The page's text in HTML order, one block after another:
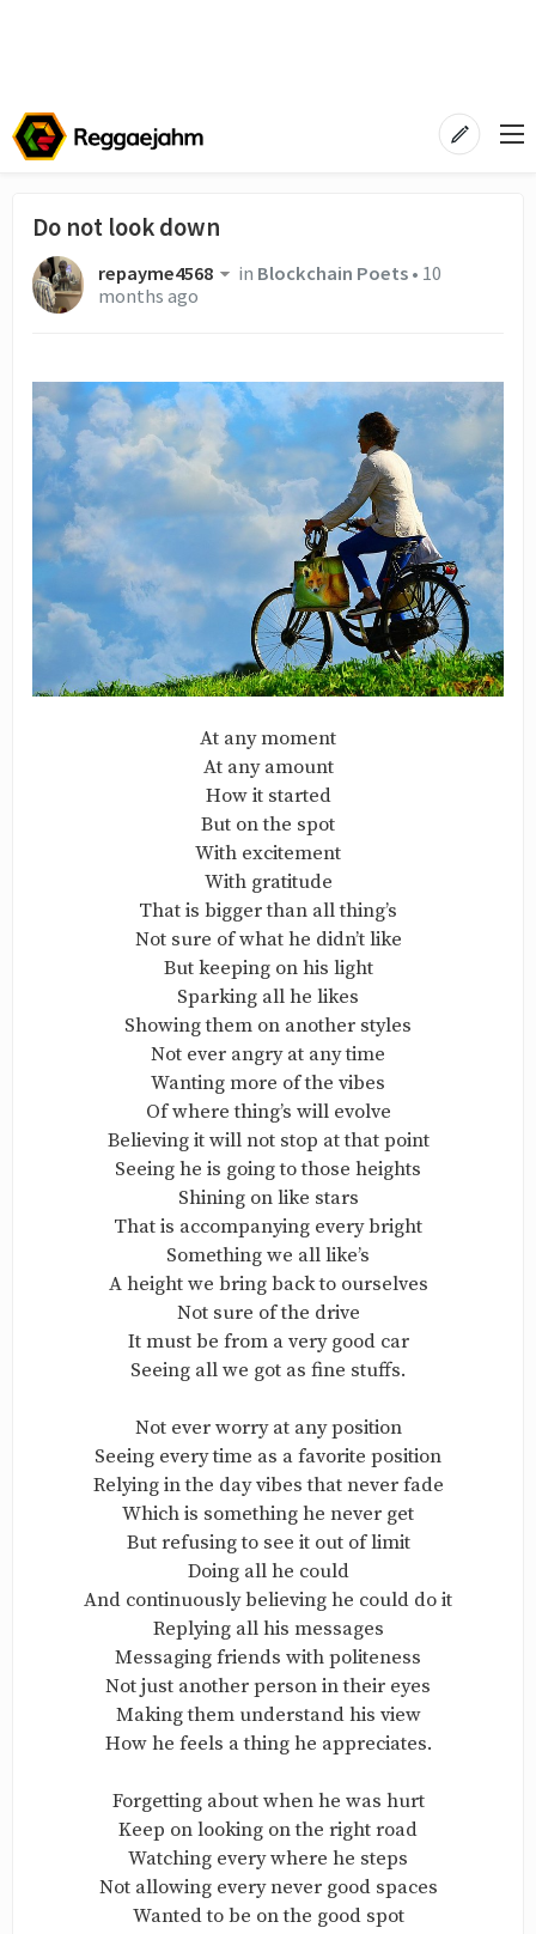
Do not look down
repayme4568 in Blockchain Poets• 10
months ago
At any moment
At any amount
How it started
But on the spot
With excitement
With gratitude
That is bigger than all thing’s
Not sure of what he didn’t like
But keeping on his light
Sparking all he likes
Showing them on another styles
Not ever angry at any time
Wanting more of the vibes
Of where thing’s will evolve
Believing it will not stop at that point
Seeing he is going to those heights
Shining on like stars
That is accompanying every bright
Something we all like’s
A height we bring back to ourselves
Not sure of the drive
It must be from a very good car
Seeing all we got as fine stuffs.
Not ever worry at any position
Seeing every time as a favorite position
Relying in the day vibes that never fade
Which is something he never get
But refusing to see it out of limit
Doing all he could
And continuously believing he could do it
Replying all his messages
Messaging friends with politeness
Not just another person in their eyes
Making them understand his view
How he feels a thing he appreciates.
Forgetting about when he was hurt
Keep on looking on the right road
Watching every where he steps
Not allowing every never good spaces
Wanted to be on the good spot